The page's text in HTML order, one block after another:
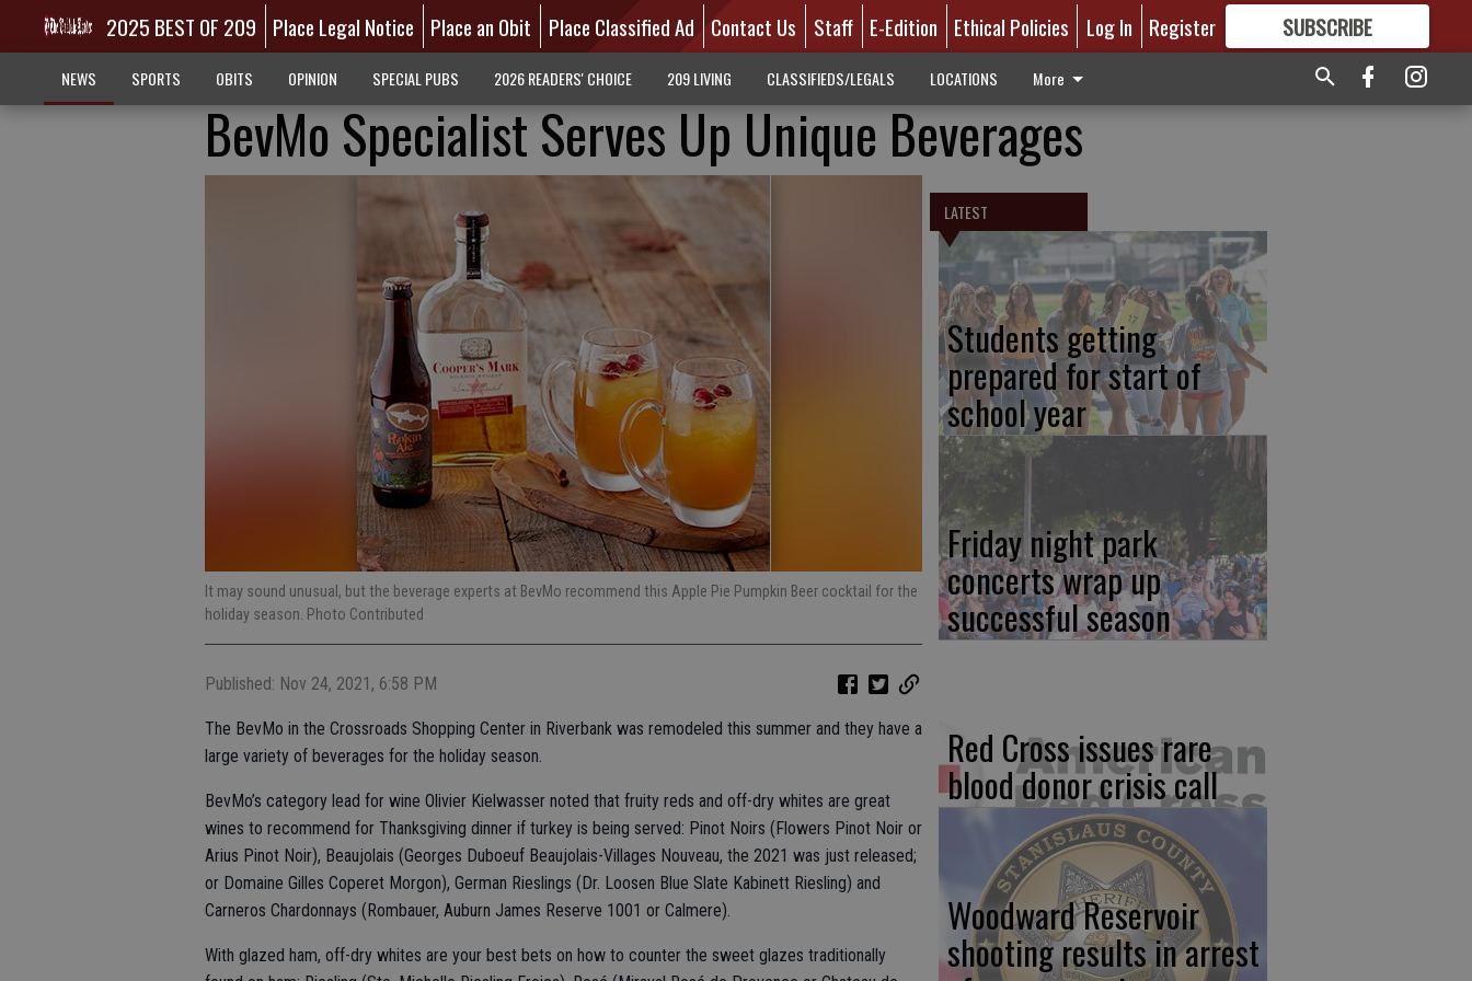
2025 BEST OF 209 Place Legal Notice Place an Obit Place Classified Ad Contact Us Staff E-Edition Ethical Policies Log In Register SUBSCRIBE
GREAT CONTENT
NEWS SPORTS OBITS OPINION SPECIAL PUBS 2026 READERS' CHOICE 209 LIVING CLASSIFIEDS/LEGALS LOCATIONS More
BevMo Specialist Serves Up Unique Beverages
It may sound unusual, but the beverage experts at BevMo recommend this Apple Pie Pumpkin Beer cocktail for the
holiday season. Photo Contributed
Published: Nov 24, 2021, 6:58 PM
The BevMo in the Crossroads Shopping Center in Riverbank was remodeled this summer and they have a
large variety of beverages for the holiday season.
BevMo’s category lead for wine Olivier Kielwasser noted that fruity reds and off-dry whites are great
wines to recommend for Thanksgiving dinner if turkey is being served: Pinot Noirs (Flowers Pinot Noir or
Arius Pinot Noir), Beaujolais (Georges Duboeuf Beaujolais-Villages Nouveau, the 2021 was just released;
or Domaine Gilles Coperet Morgon), German Rieslings (Dr. Loosen Blue Slate Kabinett Riesling) and
Carneros Chardonnays (Rombauer, Auburn James Reserve 1001 or Calmere).
With glazed ham, off-dry whites are your best bets on how to counter the sweet glazes traditionally
LATEST
Students getting
prepared for start of
school year
Friday night park
concerts wrap up
successful season
Red Cross issues rare
blood donor crisis call
Woodward Reservoir
shooting results in arrest